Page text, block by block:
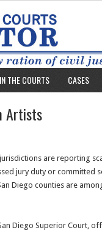
THE COURTS CASES
Artists
are reporting
jury duty or committed
Diego counties are
Diego Superior Court,